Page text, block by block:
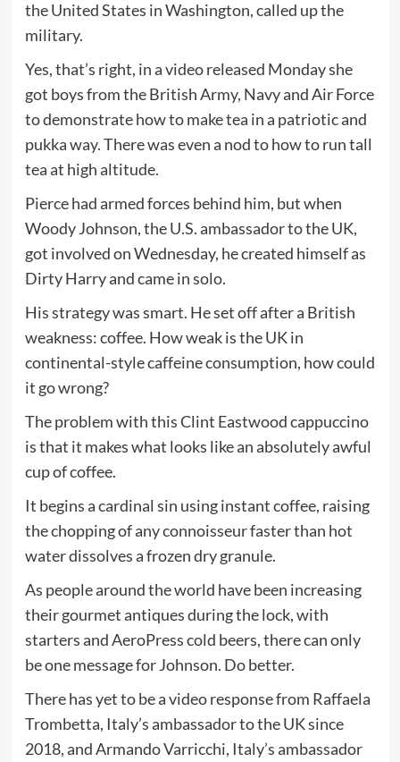
the United States in Washington, called up the
military.
Yes, that’s right, in a video released Monday she
got boys from the British Army, Navy and Air Force
to demonstrate how to make tea in a patriotic and
pukka way. There was even a nod to how to run tall
tea at high altitude.
Pierce had armed forces behind him, but when
Woody Johnson, the U.S. ambassador to the UK,
got involved on Wednesday, he created himself as
Dirty Harry and came in solo.
His strategy was smart. He set off after a British
weakness: coffee. How weak is the UK in
continental-style caffeine consumption, how could
it go wrong?
The problem with this Clint Eastwood cappuccino
is that it makes what looks like an absolutely awful
cup of coffee.
It begins a cardinal sin using instant coffee, raising
the chopping of any connoisseur faster than hot
water dissolves a frozen dry granule.
As people around the world have been increasing
their gourmet antiques during the lock, with
starters and AeroPress cold beers, there can only
be one message for Johnson. Do better.
There has yet to be a video response from Raffaela
Trombetta, Italy’s ambassador to the UK since
2018, and Armando Varricchi, Italy’s ambassador